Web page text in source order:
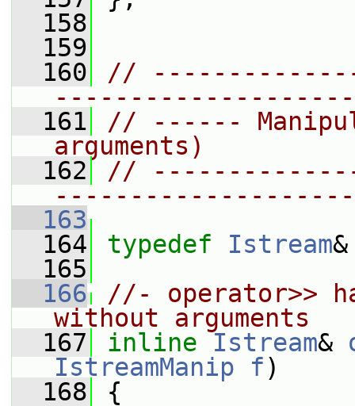
  158
  159
  160
//
  161
// ------
arguments)
  162
//
  163
  164
typedef Istream
  165
  166
//- operator>>
without arguments
  167
inline Istream&
IstreamManip
f)
  168
{